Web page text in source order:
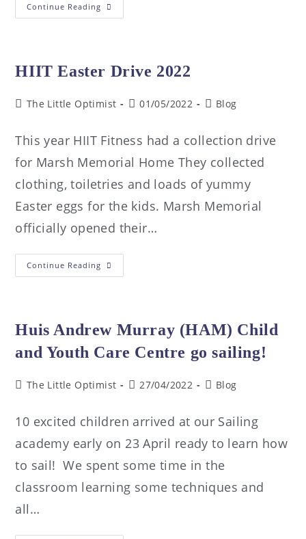
Continue Reading
HIIT Easter Drive 2022
The Little Optimist 01/05/2022 Blog
This year HIIT Fitness had a collection drive
for Marsh Memorial Home They collected
clothing, toiletries and loads of yummy
Easter eggs for the kids. Marsh Memorial
officially opened their…
Continue Reading
Huis Andrew Murray (HAM) Child
and Youth Care Centre go sailing!
The Little Optimist 27/04/2022 Blog
10 excited children arrived at our Sailing
academy early on 23 April ready to learn how
to sail! We spent some time in the
classroom learning some techniques and
all…